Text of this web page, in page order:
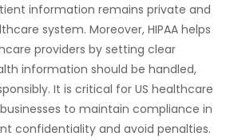
information remains private and
system. Moreover, HIPAA helps
providers by setting clear
information should be handled,
It is critical for US healthcare
to maintain compliance in
confidentiality and avoid penalties.